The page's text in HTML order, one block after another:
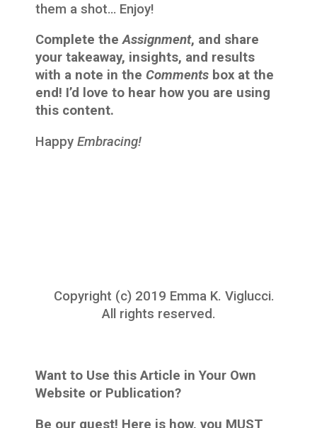
them a shot… Enjoy!
Complete theAssignment, and share
your takeaway, insights, and results
with a note in the Comments box at the
end! I’d love to hear how you are using
this content.
Happy Embracing!
Copyright (c) 2019 Emma K. Viglucci.
All rights reserved.
Want to Use this Article in Your Own
Website or Publication?
Be our guest! Here is how, you MUST